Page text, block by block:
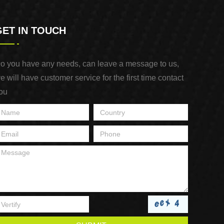
IN TOUCH
you have any needs, can leave a message to us,
will have customer service for the first time contact